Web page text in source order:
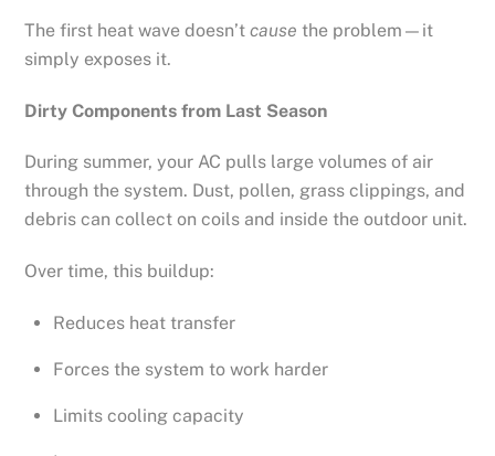
The first heat wave doesn’tcause the problem—it
simply exposes it.
Dirty Components from Last Season
During summer, your AC pulls large volumes of air
through the system. Dust, pollen, grass clippings, and
debris can collect on coils and inside the outdoor unit.
Over time, this buildup:
Reduces heat transfer
Forces the system to work harder
Limits cooling capacity